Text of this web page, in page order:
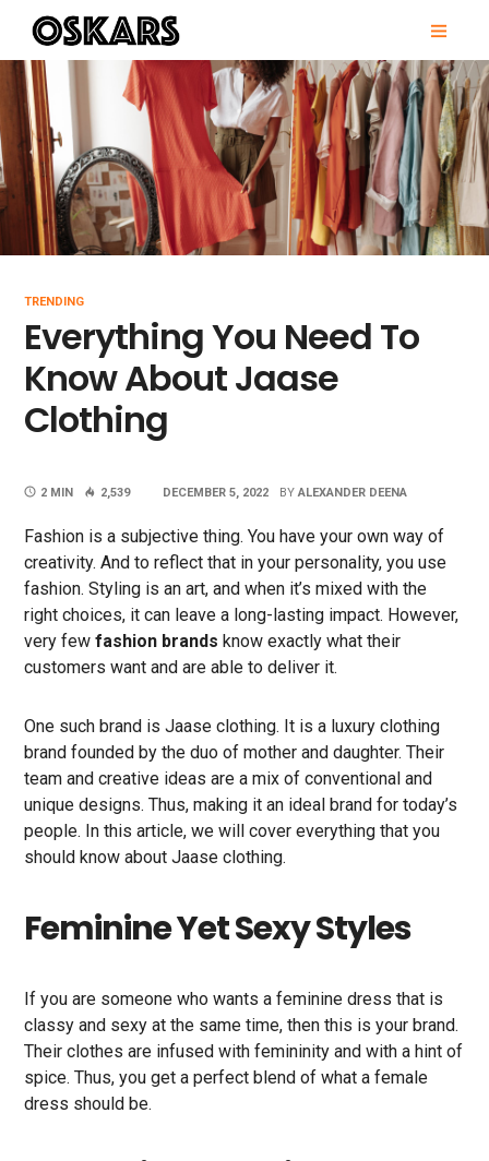
content
OSKARS
TRENDING
Everything You Need To
Know About Jaase
Clothing
2 MIN 2,539 DECEMBER 5, 2022 BY ALEXANDER DEENA
Fashion is a subjective thing. You have your own way of
creativity. And to reflect that in your personality, you use
fashion. Styling is an art, and when it’s mixed with the
right choices, it can leave a long-lasting impact. However,
very fewfashion brands know exactly what their
customers want and are able to deliver it.
One such brand is Jaase clothing. It is a luxury clothing
brand founded by the duo of mother and daughter. Their
team and creative ideas are a mix of conventional and
unique designs. Thus, making it an ideal brand for today’s
people. In this article, we will cover everything that you
should know about Jaase clothing.
Feminine Yet Sexy Styles
If you are someone who wants a feminine dress that is
classy and sexy at the same time, then this is your brand.
Their clothes are infused with femininity and with a hint of
spice. Thus, you get a perfect blend of what a female
dress should be.